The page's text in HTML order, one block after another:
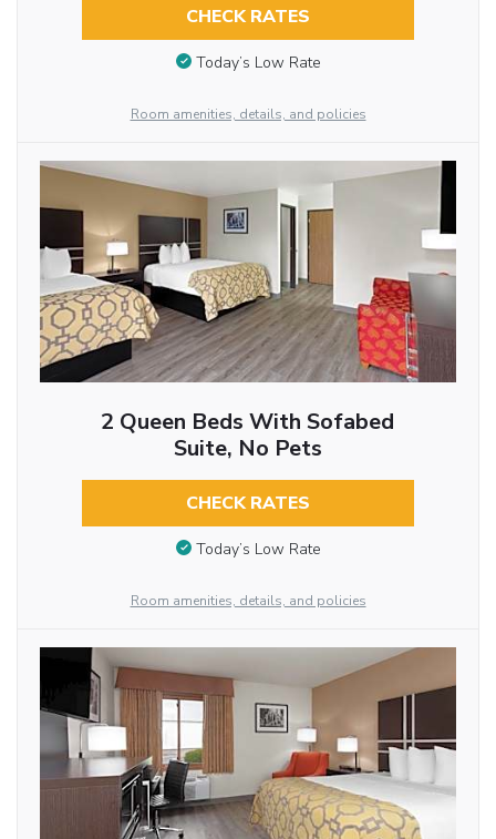
CHECK RATES
Today’s Low Rate
Room amenities, details, and policies
2 Queen Beds With Sofabed
Suite, No Pets
CHECK RATES
Today’s Low Rate
Room amenities, details, and policies